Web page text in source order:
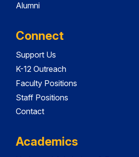
Alumni
Connect
Support Us
K-12 Outreach
Faculty Positions
Staff Positions
Contact
Academics